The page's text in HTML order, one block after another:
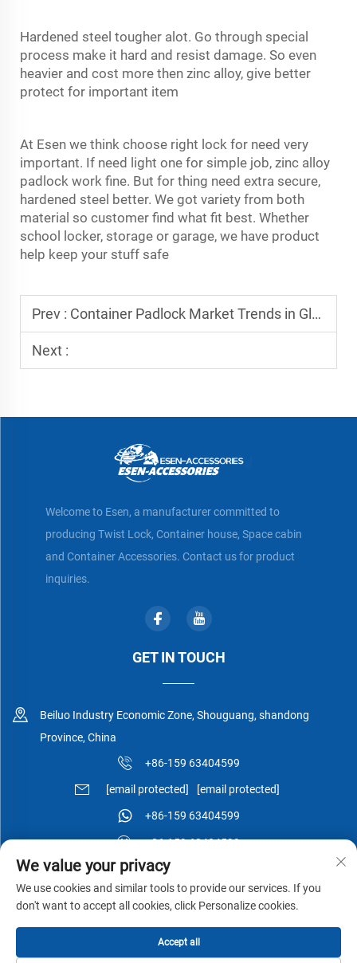
Hardened steel tougher alot. Go through special
process make it hard and resist damage. So even
heavier and cost more then zinc alloy, give better
protect for important item
At Esen we think choose right lock for need very
important. If need light one for simple job, zinc alloy
padlock work fine. But for thing need extra secure,
hardened steel better. We got variety from both
material so customer find what fit best. Whether
school locker, storage or garage, we have product
help keep your stuff safe
Prev : Container Padlock Market Trends in Global Trade
Next :
Welcome to Esen, a manufacturer committed to
producing Twist Lock, Container house, Space cabin
and Container Accessories. Contact us for product
inquiries.
GET IN TOUCH
Beiluo Industry Economic Zone, Shouguang, shandong
Province, China
+86-159 63404599
[email protected] [email protected]
+86-159 63404599
+86-159 63404599
Copyright © Shouguang Esen Wood Co.,Ltd All Rights Reserved -
Privacy Policy-
We value your privacy
We use cookies and similar tools to provide our services. If you
don't want to accept all cookies, click Personalize cookies.
Accept all